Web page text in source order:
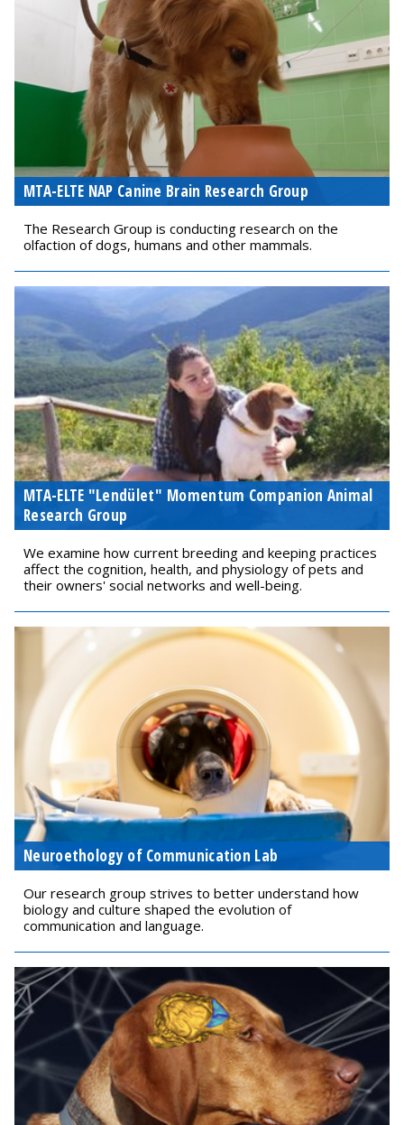
MTA-ELTE NAP Canine Brain Research Group
The Research Group is conducting research on the
olfaction of dogs, humans and other mammals.
MTA-ELTE "Lendület" Momentum Companion Animal
Research Group
We examine how current breeding and keeping practices
affect the cognition, health, and physiology of pets and
their owners' social networks and well-being.
Neuroethology of Communication Lab
Our research group strives to better understand how
biology and culture shaped the evolution of
communication and language.